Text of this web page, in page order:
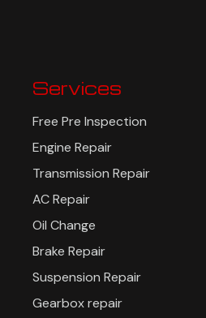
Services
Free Pre Inspection
Engine Repair
Transmission Repair
AC Repair
Oil Change
Brake Repair
Suspension Repair
Gearbox repair